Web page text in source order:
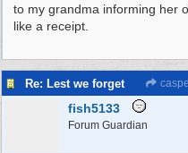
to my grandma informing her
like a receipt.
Re: Lest we forget
fish5133
Forum Guardian